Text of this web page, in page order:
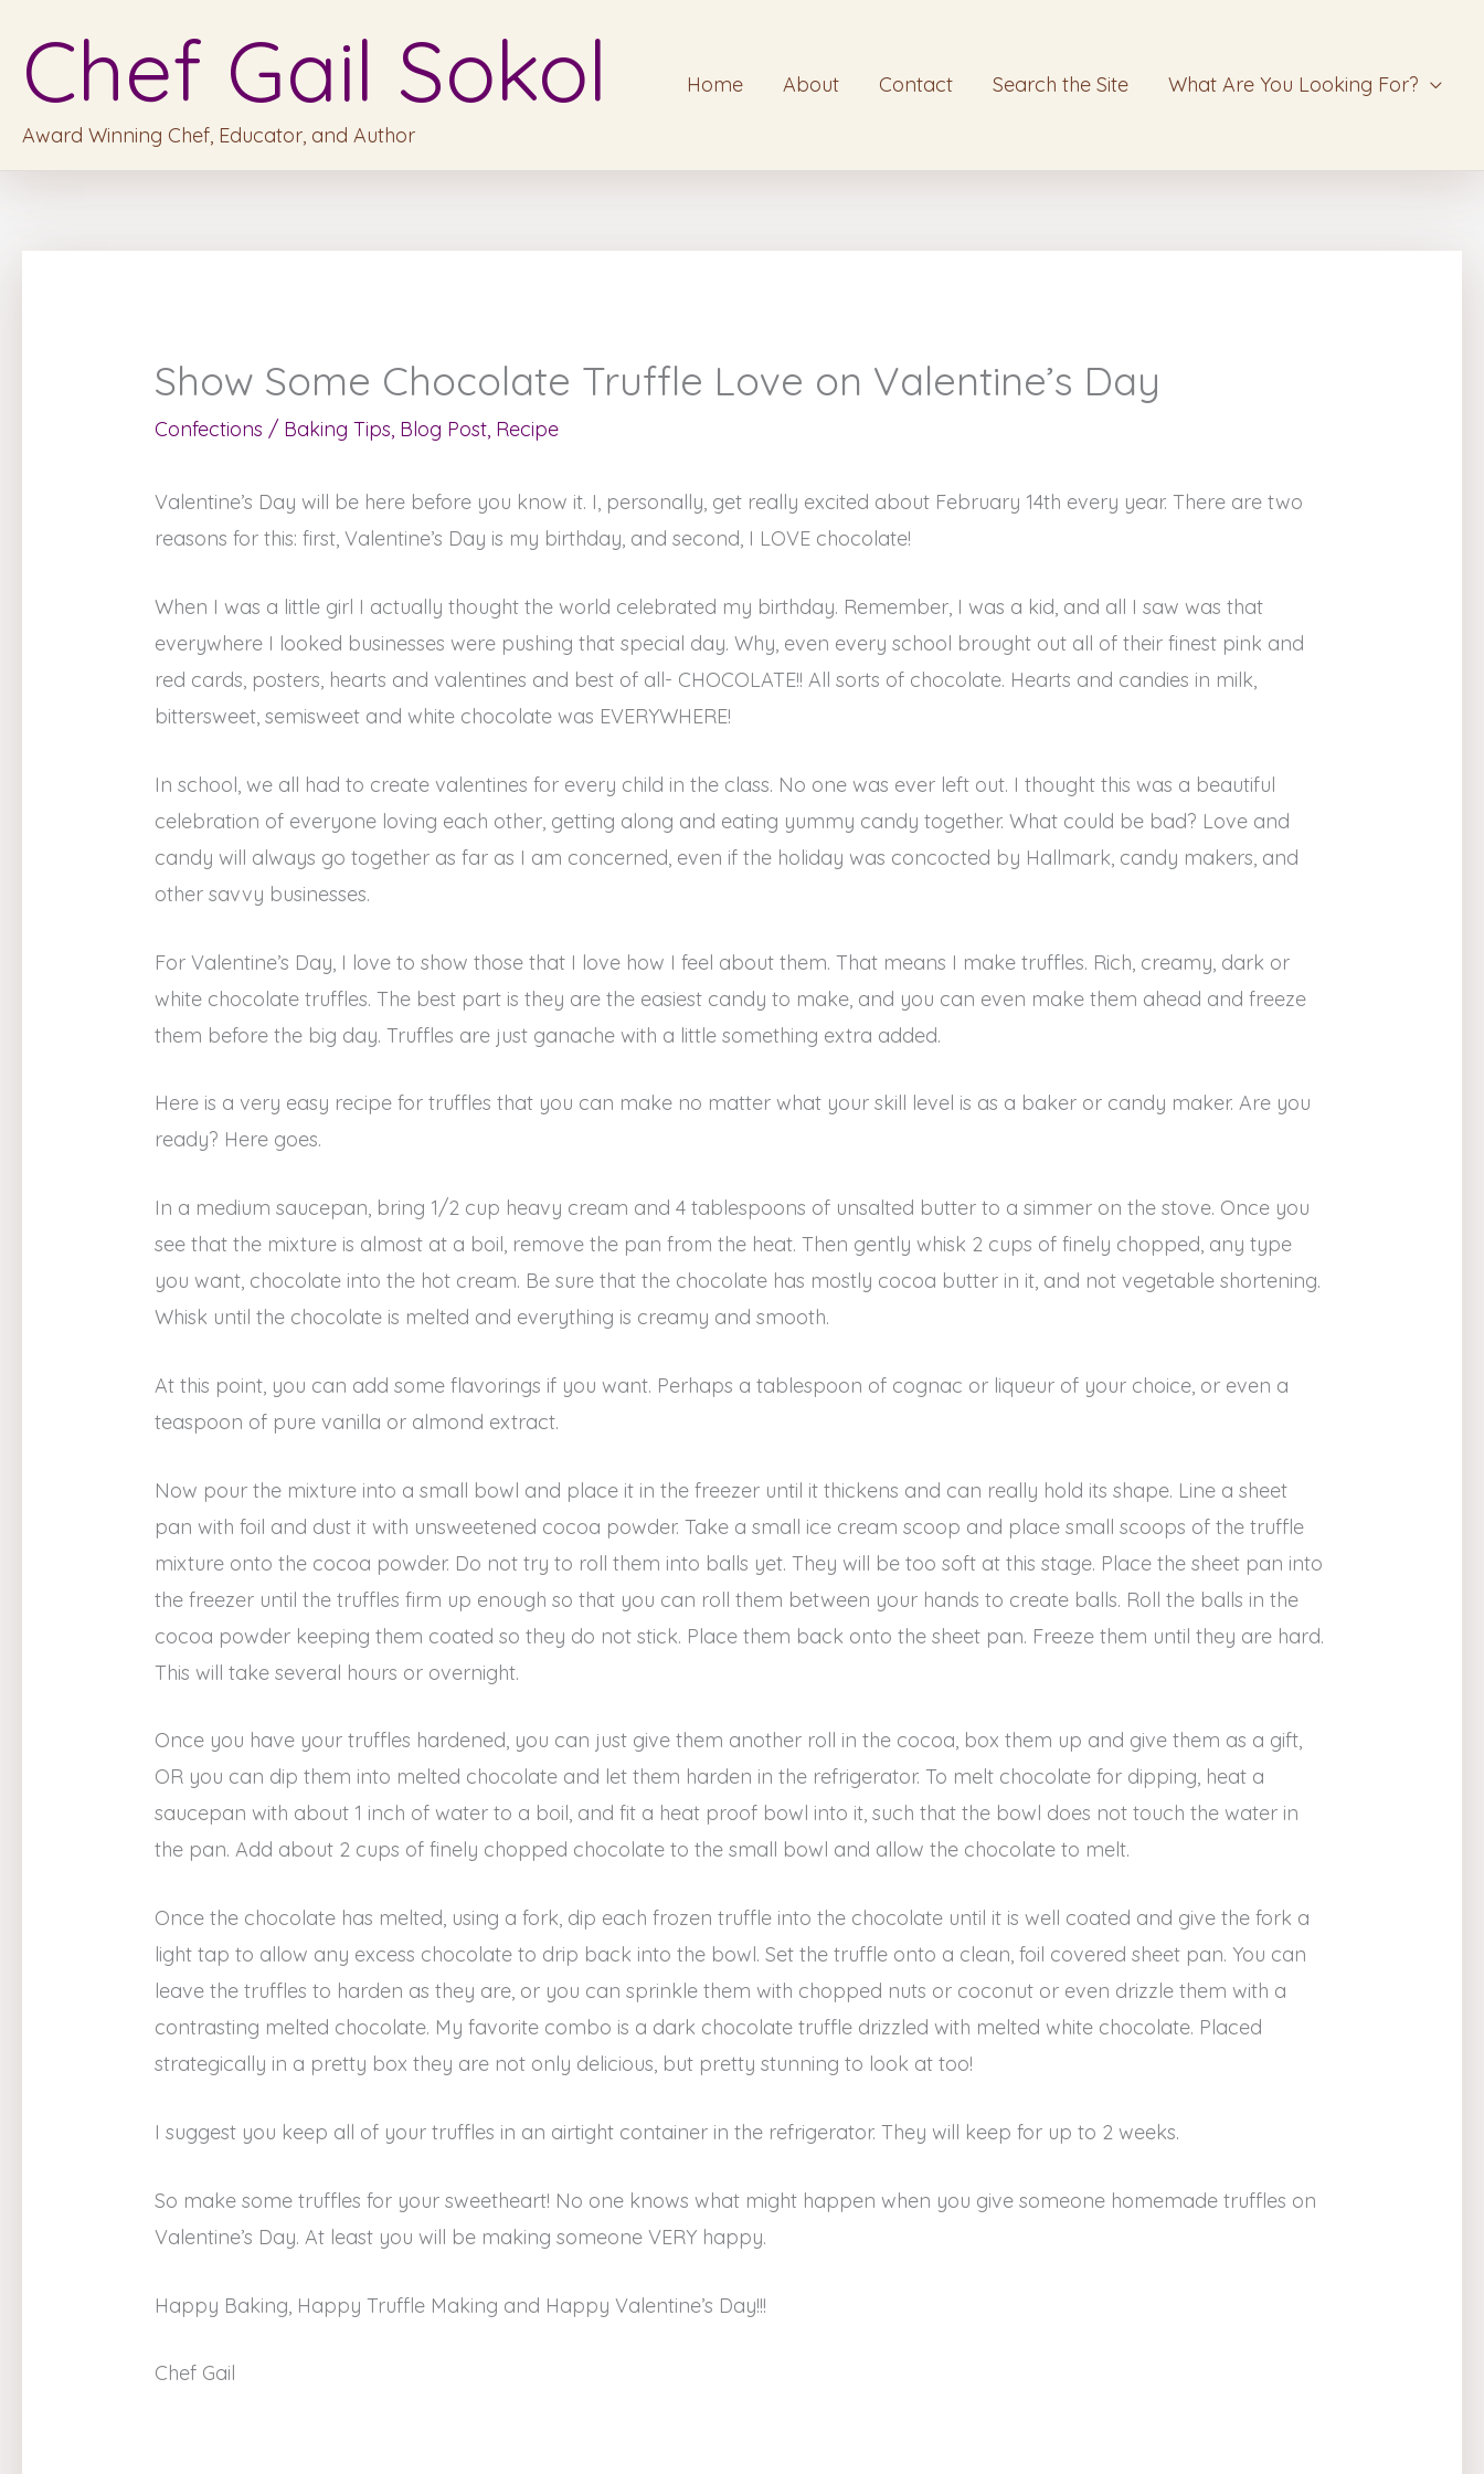
content
Chef Gail Sokol
Award Winning Chef, Educator, and Author
Home About Contact Search the Site What Are You Looking For?
Show Some Chocolate Truffle Love on Valentine’s Day
Confections / Baking Tips, Blog Post, Recipe
Valentine’s Day will be here before you know it. I, personally, get really excited about February 14th every year. There are two
reasons for this: first, Valentine’s Day is my birthday, and second, I LOVE chocolate!
When I was a little girl I actually thought the world celebrated my birthday. Remember, I was a kid, and all I saw was that
everywhere I looked businesses were pushing that special day. Why, even every school brought out all of their finest pink and
red cards, posters, hearts and valentines and best of all- CHOCOLATE!! All sorts of chocolate. Hearts and candies in milk,
bittersweet, semisweet and white chocolate was EVERYWHERE!
In school, we all had to create valentines for every child in the class. No one was ever left out. I thought this was a beautiful
celebration of everyone loving each other, getting along and eating yummy candy together. What could be bad? Love and
candy will always go together as far as I am concerned, even if the holiday was concocted by Hallmark, candy makers, and
other savvy businesses.
For Valentine’s Day, I love to show those that I love how I feel about them. That means I make truffles. Rich, creamy, dark or
white chocolate truffles. The best part is they are the easiest candy to make, and you can even make them ahead and freeze
them before the big day. Truffles are just ganache with a little something extra added.
Here is a very easy recipe for truffles that you can make no matter what your skill level is as a baker or candy maker. Are you
ready? Here goes.
In a medium saucepan, bring 1/2 cup heavy cream and 4 tablespoons of unsalted butter to a simmer on the stove. Once you
see that the mixture is almost at a boil, remove the pan from the heat. Then gently whisk 2 cups of finely chopped, any type
you want, chocolate into the hot cream. Be sure that the chocolate has mostly cocoa butter in it, and not vegetable shortening.
Whisk until the chocolate is melted and everything is creamy and smooth.
At this point, you can add some flavorings if you want. Perhaps a tablespoon of cognac or liqueur of your choice, or even a
teaspoon of pure vanilla or almond extract.
Now pour the mixture into a small bowl and place it in the freezer until it thickens and can really hold its shape. Line a sheet
pan with foil and dust it with unsweetened cocoa powder. Take a small ice cream scoop and place small scoops of the truffle
mixture onto the cocoa powder. Do not try to roll them into balls yet. They will be too soft at this stage. Place the sheet pan into
the freezer until the truffles firm up enough so that you can roll them between your hands to create balls. Roll the balls in the
cocoa powder keeping them coated so they do not stick. Place them back onto the sheet pan. Freeze them until they are hard.
This will take several hours or overnight.
Once you have your truffles hardened, you can just give them another roll in the cocoa, box them up and give them as a gift,
OR you can dip them into melted chocolate and let them harden in the refrigerator. To melt chocolate for dipping, heat a
saucepan with about 1 inch of water to a boil, and fit a heat proof bowl into it, such that the bowl does not touch the water in
the pan. Add about 2 cups of finely chopped chocolate to the small bowl and allow the chocolate to melt.
Once the chocolate has melted, using a fork, dip each frozen truffle into the chocolate until it is well coated and give the fork a
light tap to allow any excess chocolate to drip back into the bowl. Set the truffle onto a clean, foil covered sheet pan. You can
leave the truffles to harden as they are, or you can sprinkle them with chopped nuts or coconut or even drizzle them with a
contrasting melted chocolate. My favorite combo is a dark chocolate truffle drizzled with melted white chocolate. Placed
strategically in a pretty box they are not only delicious, but pretty stunning to look at too!
I suggest you keep all of your truffles in an airtight container in the refrigerator. They will keep for up to 2 weeks.
So make some truffles for your sweetheart! No one knows what might happen when you give someone homemade truffles on
Valentine’s Day. At least you will be making someone VERY happy.
Happy Baking, Happy Truffle Making and Happy Valentine’s Day!!!
Chef Gail